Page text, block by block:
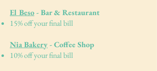
El Beso- Bar & Restaurant
15% off your final bill
Nia Bakery- Coffee Shop
10% off your final bill ​